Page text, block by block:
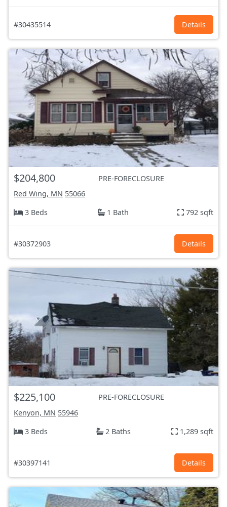
#30435514 Details
$204,800
PRE-FORECLOSURE
Red Wing, MN 55066
3 Beds
1 Bath 792 sqft
#30372903 Details
$225,100
PRE-FORECLOSURE
Kenyon, MN 55946
3 Beds
2 Baths 1,289 sqft
#30397141 Details